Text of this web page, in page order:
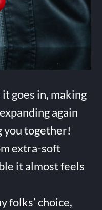
goes in, making
again
you together!
extra-soft
it almost feels
folks’ choice,